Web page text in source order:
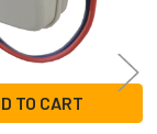
TO CART